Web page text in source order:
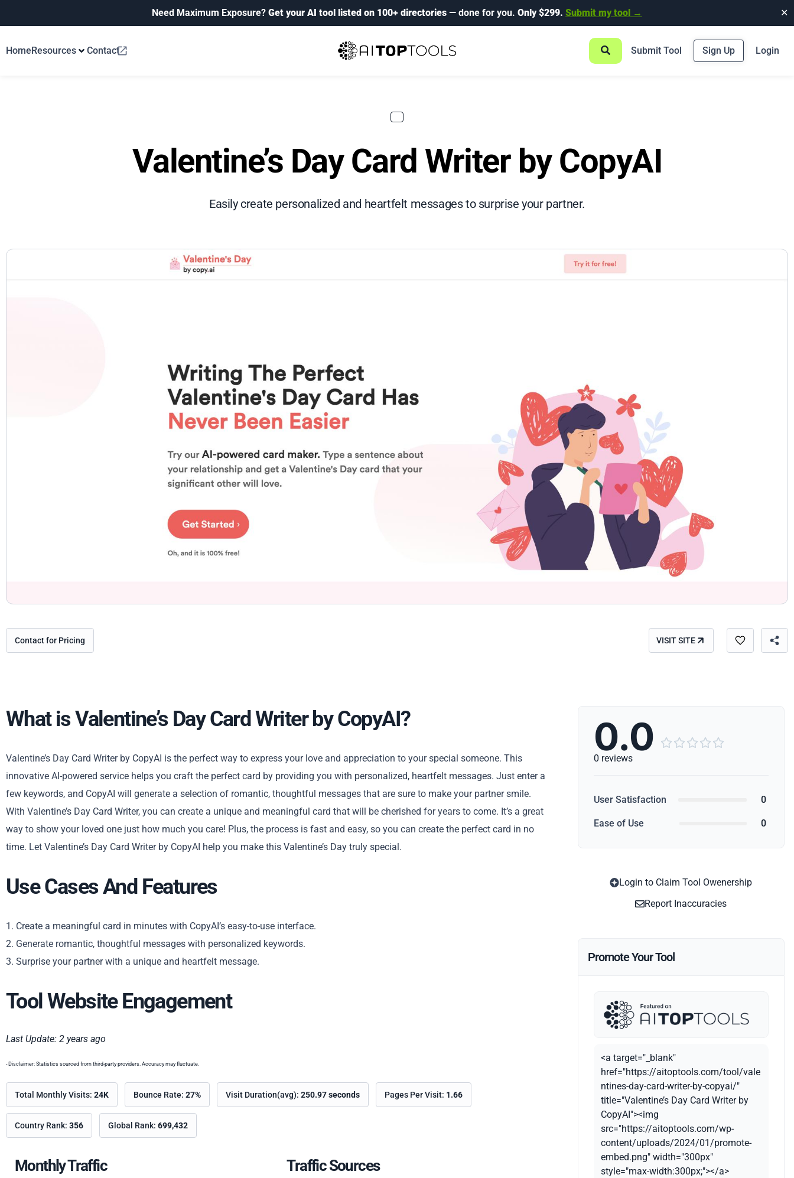
Need Maximum Exposure? Get your AI tool listed on 100+ directories — done for you. Only $299. Submit my tool → ✕
HomeResources Contact Submit Tool Sign Up Login
Valentine’s Day Card Writer by CopyAI
Easily create personalized and heartfelt messages to surprise your partner.
Contact for Pricing VISIT SITE
What is Valentine’s Day Card Writer by CopyAI?
Valentine’s Day Card Writer by CopyAI is the perfect way to express your love and appreciation to your special someone. This
innovative AI-powered service helps you craft the perfect card by providing you with personalized, heartfelt messages. Just enter a
few keywords, and CopyAI will generate a selection of romantic, thoughtful messages that are sure to make your partner smile.
With Valentine’s Day Card Writer, you can create a unique and meaningful card that will be cherished for years to come. It’s a great
way to show your loved one just how much you care! Plus, the process is fast and easy, so you can create the perfect card in no
time. Let Valentine’s Day Card Writer by CopyAI help you make this Valentine’s Day truly special.
Use Cases And Features
1. Create a meaningful card in minutes with CopyAI’s easy-to-use interface.
2. Generate romantic, thoughtful messages with personalized keywords.
3. Surprise your partner with a unique and heartfelt message.
Tool Website Engagement
Last Update: 2 years ago
- Disclaimer: Statistics sourced from third-party providers. Accuracy may fluctuate.
Total Monthly Visits: 24K Bounce Rate: 27% Visit Duration(avg): 250.97 seconds Pages Per Visit: 1.66
Country Rank: 356 Global Rank: 699,432
Monthly Traffic Traffic Sources
0.0     
0 reviews
User Satisfaction 0
Ease of Use 0
Login to Claim Tool Owenership
Report Inaccuracies
Promote Your Tool
<a target="_blank"
href="https://aitoptools.com/tool/vale
ntines-day-card-writer-by-copyai/"
title="Valentine’s Day Card Writer by
CopyAI"><img
src="https://aitoptools.com/wp-
content/uploads/2024/01/promote-
embed.png" width="300px"
style="max-width:300px;"></a>